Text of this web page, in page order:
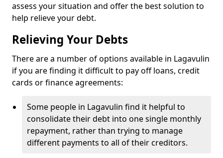
assess your situation and offer the best solution to
help relieve your debt.
Relieving Your Debts
There are a number of options available in Lagavulin
if you are finding it difficult to pay off loans, credit
cards or finance agreements:
Some people in Lagavulin find it helpful to
consolidate their debt into one single monthly
repayment, rather than trying to manage
different payments to all of their creditors.